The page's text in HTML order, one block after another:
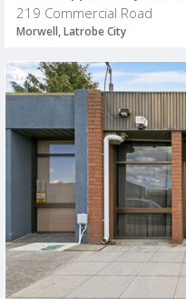
219 Commercial Road
Morwell, Latrobe City